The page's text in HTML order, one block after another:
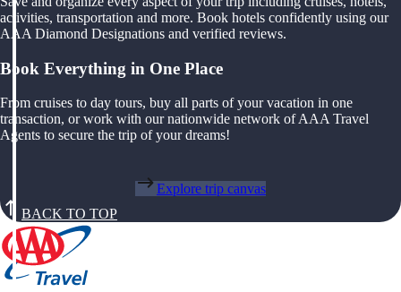
activities, transportation and more. Book hotels confidently using our
AAA Diamond Designations and verified reviews.
Book Everything in One Place
From cruises to day tours, buy all parts of your vacation in one
transaction, or work with our nationwide network of AAA Travel
Agents to secure the trip of your dreams!
Explore trip canvas
BACK TO TOP